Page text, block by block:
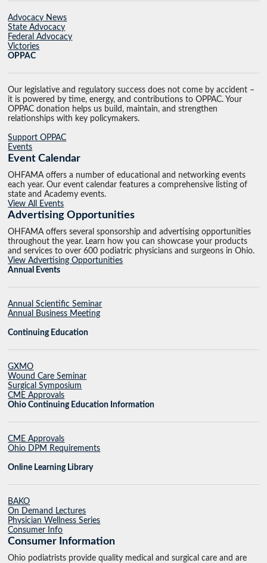
Advocacy News
State Advocacy
Federal Advocacy
Victories
OPPAC
Our legislative and regulatory success does not come by accident –
it is powered by time, energy, and contributions to OPPAC. Your
OPPAC donation helps us build, maintain, and strengthen
relationships with key policymakers.
Support OPPAC
Events
Event Calendar
OHFAMA offers a number of educational and networking events
each year. Our event calendar features a comprehensive listing of
state and Academy events.
View All Events
Advertising Opportunities
OHFAMA offers several sponsorship and advertising opportunities
throughout the year. Learn how you can showcase your products
and services to over 600 podiatric physicians and surgeons in Ohio.
View Advertising Opportunities
Annual Events
Annual Scientific Seminar
Annual Business Meeting
Continuing Education
GXMO
Wound Care Seminar
Surgical Symposium
CME Approvals
Ohio Continuing Education Information
CME Approvals
Ohio DPM Requirements
Online Learning Library
BAKO
On Demand Lectures
Physician Wellness Series
Consumer Info
Consumer Information
Ohio podiatrists provide quality medical and surgical care and are